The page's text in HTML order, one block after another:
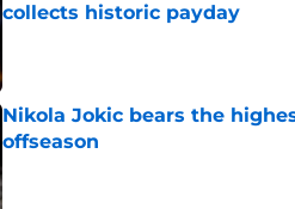
collects historic payday
Nikola Jokic bears the
offseason
Published by on Invalid Date